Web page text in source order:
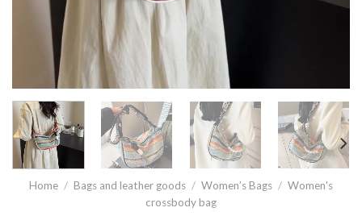
Home / Bags and leather goods / Women’s Bags / Women's
crossbody bag